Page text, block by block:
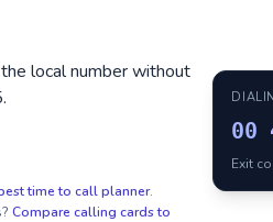
local number without
time to call planner.
Compare calling cards to
00
Exit